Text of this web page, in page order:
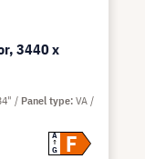
3440 x
A
G
F
Panel type VA